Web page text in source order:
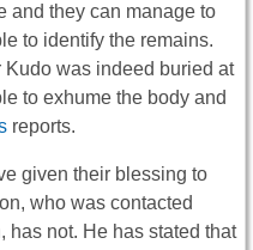
and they can manage to
to identify the remains.
was indeed buried at
to exhume the body and
reports.
given their blessing to
who was contacted
has not. He has stated that